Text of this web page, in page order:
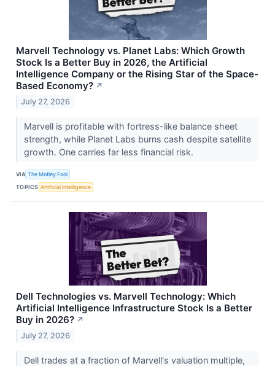
Marvell Technology vs. Planet Labs: Which Growth
Stock Is a Better Buy in 2026, the Artificial
Intelligence Company or the Rising Star of the Space-
Based Economy? ↗
July 27, 2026
Marvell is profitable with fortress-like balance sheet
strength, while Planet Labs burns cash despite satellite
growth. One carries far less financial risk.
VIA The Motley Fool
TOPICS Artificial Intelligence
Dell Technologies vs. Marvell Technology: Which
Artificial Intelligence Infrastructure Stock Is a Better
Buy in 2026? ↗
July 27, 2026
Dell trades at a fraction of Marvell's valuation multiple,